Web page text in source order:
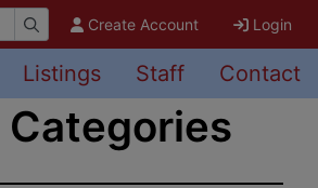
Create Account Login
Listings Staff Contact